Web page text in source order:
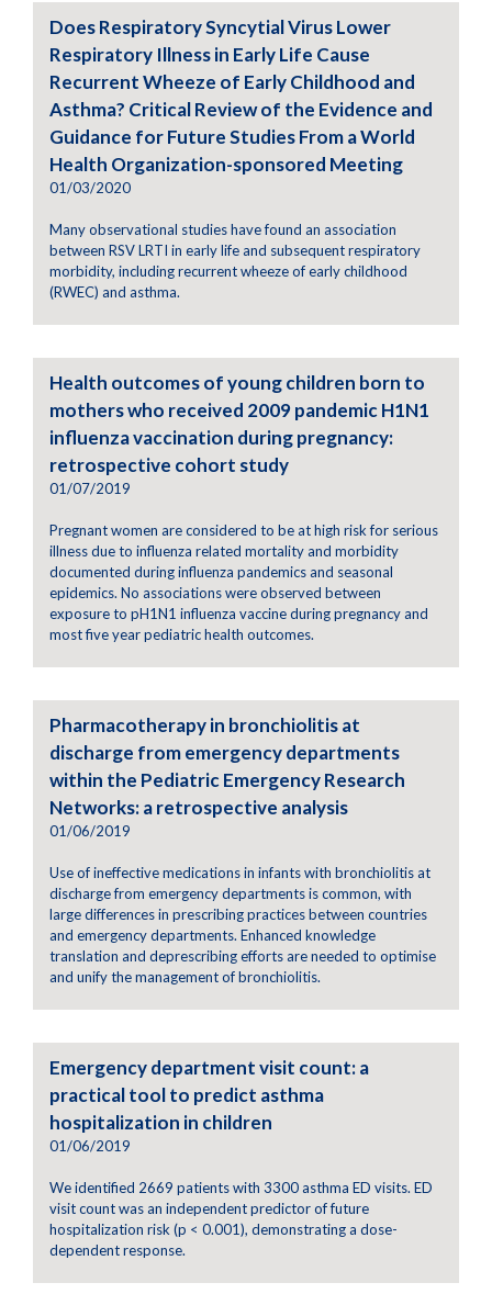
Does Respiratory Syncytial Virus Lower
Respiratory Illness in Early Life Cause
Recurrent Wheeze of Early Childhood and
Asthma? Critical Review of the Evidence and
Guidance for Future Studies From a World
Health Organization-sponsored Meeting
01/03/2020
Many observational studies have found an association
between RSV LRTI in early life and subsequent respiratory
morbidity, including recurrent wheeze of early childhood
(RWEC) and asthma.
Health outcomes of young children born to
mothers who received 2009 pandemic H1N1
influenza vaccination during pregnancy:
retrospective cohort study
01/07/2019
Pregnant women are considered to be at high risk for serious
illness due to influenza related mortality and morbidity
documented during influenza pandemics and seasonal
epidemics. No associations were observed between
exposure to pH1N1 influenza vaccine during pregnancy and
most five year pediatric health outcomes.
Pharmacotherapy in bronchiolitis at
discharge from emergency departments
within the Pediatric Emergency Research
Networks: a retrospective analysis
01/06/2019
Use of ineffective medications in infants with bronchiolitis at
discharge from emergency departments is common, with
large differences in prescribing practices between countries
and emergency departments. Enhanced knowledge
translation and deprescribing efforts are needed to optimise
and unify the management of bronchiolitis.
Emergency department visit count: a
practical tool to predict asthma
hospitalization in children
01/06/2019
We identified 2669 patients with 3300 asthma ED visits. ED
visit count was an independent predictor of future
hospitalization risk (p < 0.001), demonstrating a dose-
dependent response.